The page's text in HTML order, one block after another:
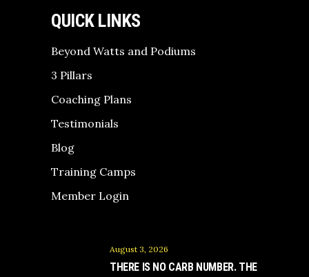
QUICK LINKS
Beyond Watts and Podiums
3 Pillars
Coaching Plans
Testimonials
Blog
Training Camps
Member Login
August 3, 2026
THERE IS NO CARB NUMBER. THE